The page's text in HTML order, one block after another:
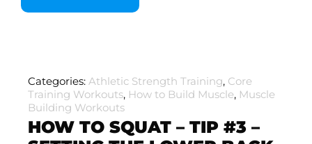
Categories: Athletic Strength Training, Core
Training Workouts, How to Build Muscle, Muscle
Building Workouts
HOW TO SQUAT – TIP #3 –